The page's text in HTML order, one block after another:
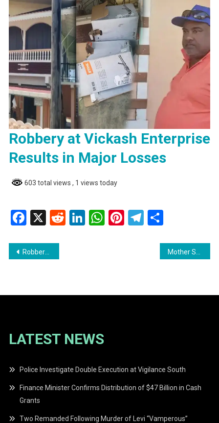
Robbery at Vickash Enterprise
Results in Major Losses
603 total views , 1 views today
Facebook
X RedditLinkedIn
WhatsApp
Pinterest
Telegram
Share
Post
Robbery at Vickash Enterprise Results in Major Losses
LATEST NEWS
Police Investigate Double Execution at Vigilance South
Finance Minister Confirms Distribution of $47 Billion in Cash
Grants
Two Remanded Following Murder of Levi “Vamperous”